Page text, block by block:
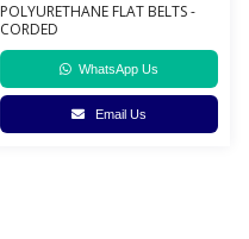
POLYURETHANE FLAT BELTS -
CORDED
WhatsApp Us
Email Us